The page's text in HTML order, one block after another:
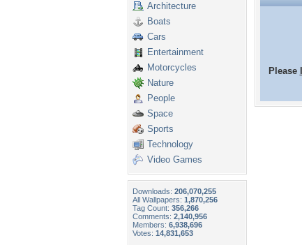
Architecture
Boats
Cars
Entertainment
Motorcycles
Nature
People
Space
Sports
Technology
Video Games
Downloads: 206,070,255
All Wallpapers: 1,870,256
Tag Count: 356,266
Comments: 2,140,956
Members: 6,938,696
Votes: 14,831,653
Please